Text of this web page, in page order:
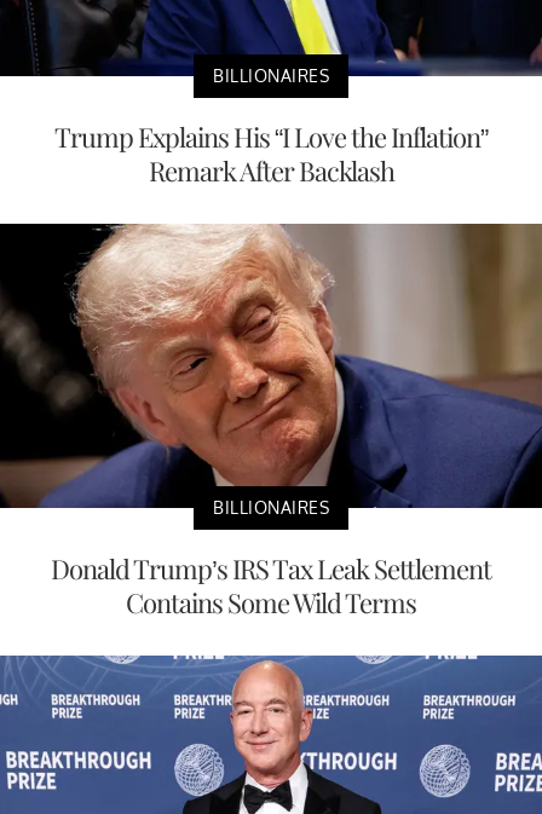
BILLIONAIRES
Trump Explains His “I Love the Inflation”
Remark After Backlash
BILLIONAIRES
Donald Trump’s IRS Tax Leak Settlement
Contains Some Wild Terms